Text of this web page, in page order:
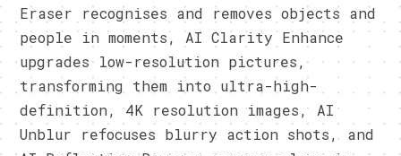
Eraser recognises and removes objects and
people in moments, AI Clarity Enhance
upgrades low-resolution pictures,
transforming them into ultra-high-
definition, 4K resolution images, AI
Unblur refocuses blurry action shots, and